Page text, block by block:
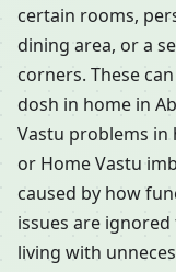
certain rooms,
dining area, or a
corners. These
dosh in home in
Vastu problems in
or Home Vastu
caused by how
issues are
living with